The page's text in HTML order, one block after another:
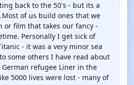
back to the 50's - but its a
of us build ones that we
or film that takes our fancy -
Personally I get sick of
- it was a very minor sea
some others I have read about
refugee Liner in the
5000 lives were lost - many of